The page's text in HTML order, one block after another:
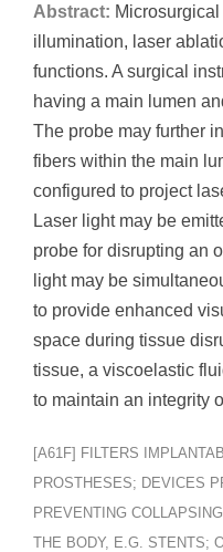
Abstract:
illumination, laser
functions. A surgical
having a main lumen
The probe may further
fibers within the main
configured to project
Laser light may be
probe for disrupting an
light may be
to provide enhanced
space during tissue
tissue, a viscoelastic
to maintain an integrity
[A61F] FILTERS
PROSTHESES; DEVICES
PREVENTING
THE BODY, E.G. STENTS;